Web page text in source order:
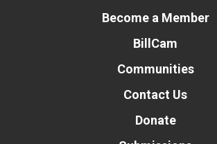
Become a Member
BillCam
Communities
Contact Us
Donate